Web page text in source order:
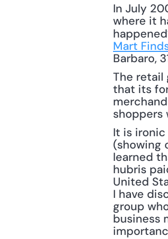
In July
where it
Mart
Barbaro,
The retail
that its
It is
(showing
learned
hubris
United
I have
group
business